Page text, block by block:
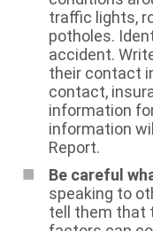
traffic lights,
potholes.
accident.
their contact
contact,
information
information
Report.
Be careful
speaking to
tell them that